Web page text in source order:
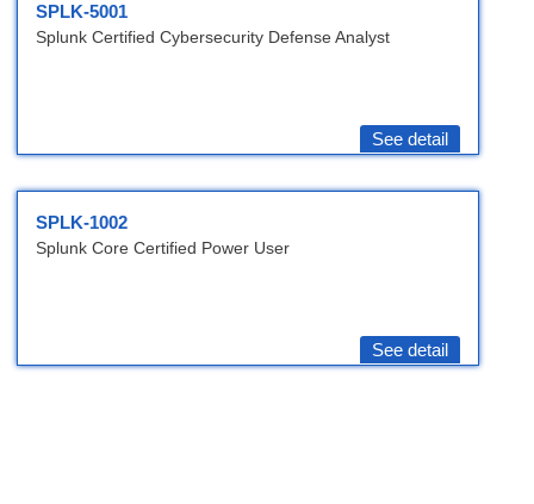
SPLK-5001
Splunk Certified Cybersecurity Defense Analyst
See detail
SPLK-1002
Splunk Core Certified Power User
See detail